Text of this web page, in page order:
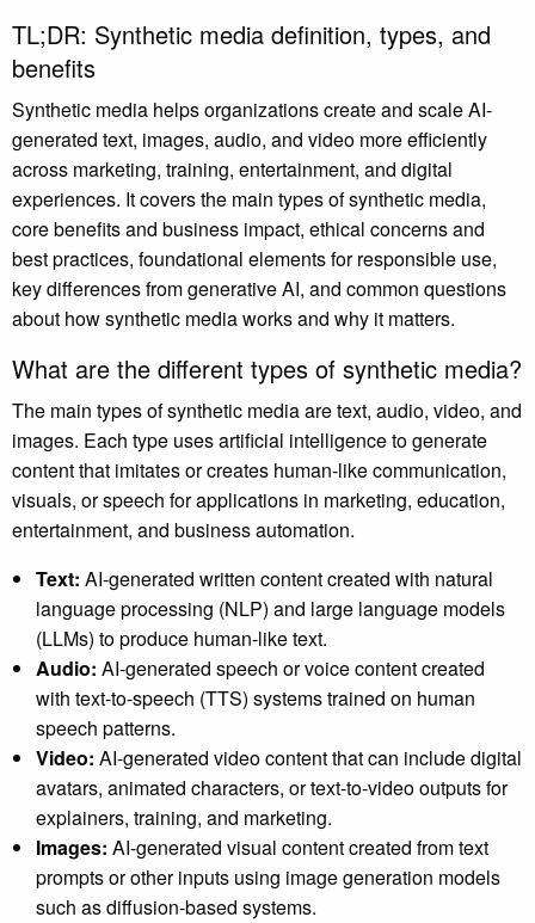
TL;DR: Synthetic media definition, types, and
benefits
Synthetic media helps organizations create and scale AI-
generated text, images, audio, and video more efficiently
across marketing, training, entertainment, and digital
experiences. It covers the main types of synthetic media,
core benefits and business impact, ethical concerns and
best practices, foundational elements for responsible use,
key differences from generative AI, and common questions
about how synthetic media works and why it matters.
What are the different types of synthetic media?
The main types of synthetic media are text, audio, video, and
images. Each type uses artificial intelligence to generate
content that imitates or creates human-like communication,
visuals, or speech for applications in marketing, education,
entertainment, and business automation.
Text: AI-generated written content created with natural
language processing (NLP) and large language models
(LLMs) to produce human-like text.
Audio: AI-generated speech or voice content created
with text-to-speech (TTS) systems trained on human
speech patterns.
Video: AI-generated video content that can include digital
avatars, animated characters, or text-to-video outputs for
explainers, training, and marketing.
Images: AI-generated visual content created from text
prompts or other inputs using image generation models
such as diffusion-based systems.